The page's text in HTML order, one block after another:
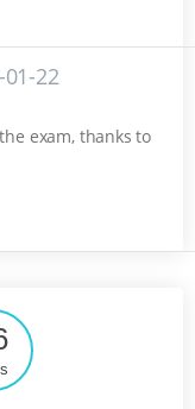
01-22
exam, thanks to